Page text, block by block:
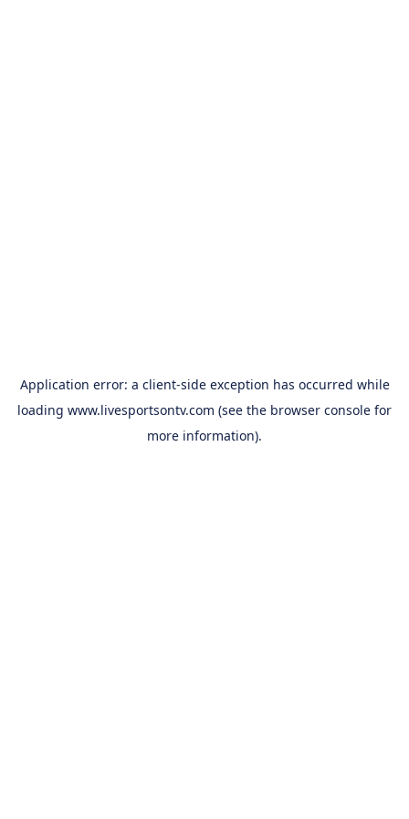
Application error: a client-side exception has occurred while
loading www.livesportsontv.com (see the browser console for
more information).